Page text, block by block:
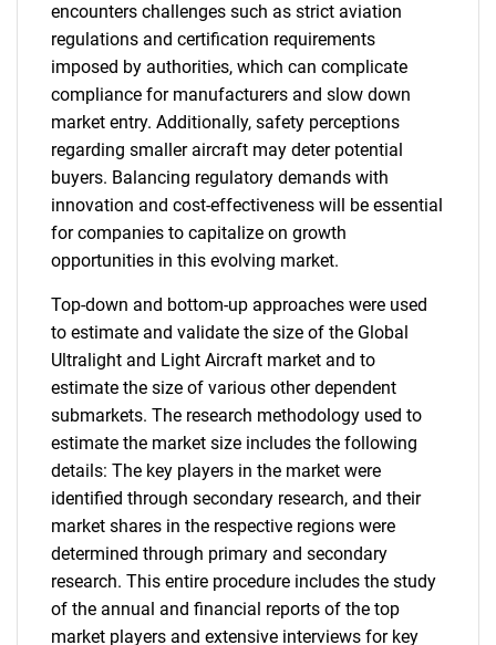
encounters challenges such as strict aviation
regulations and certification requirements
imposed by authorities, which can complicate
compliance for manufacturers and slow down
market entry. Additionally, safety perceptions
regarding smaller aircraft may deter potential
buyers. Balancing regulatory demands with
innovation and cost-effectiveness will be essential
for companies to capitalize on growth
opportunities in this evolving market.
Top-down and bottom-up approaches were used
to estimate and validate the size of the Global
Ultralight and Light Aircraft market and to
estimate the size of various other dependent
submarkets. The research methodology used to
estimate the market size includes the following
details: The key players in the market were
identified through secondary research, and their
market shares in the respective regions were
determined through primary and secondary
research. This entire procedure includes the study
of the annual and financial reports of the top
market players and extensive interviews for key